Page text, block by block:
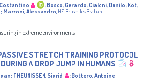
Costantino ; Bosco, Gerardo; Cialoni, Danilo; Kot,
; Marroni, Alessandro, HE Bruxelles Brabant
in extreme environments
STRETCH TRAINING PROTOCOL
A DROP JUMP IN HUMANS
; THEUNISSEN, Sigrid ; Bottero, Antoine;